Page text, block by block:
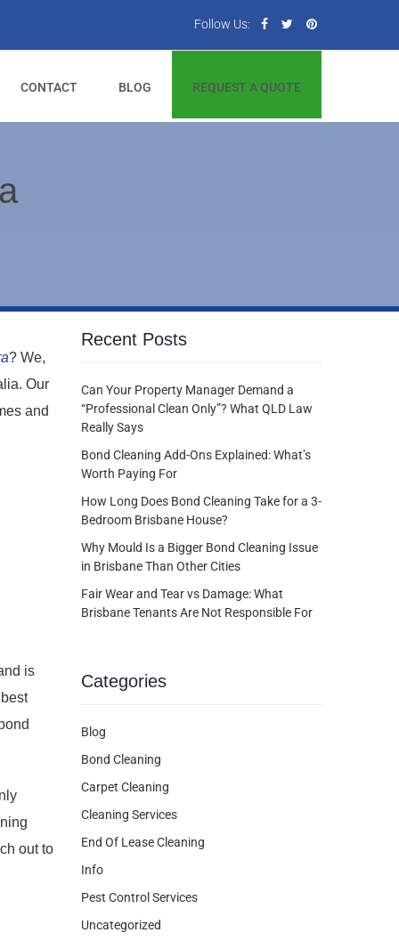
Follow Us:
CONTACT BLOG REQUEST A QUOTE
? We,
Our
and
is
out to
Recent Posts
Can Your Property Manager Demand a
“Professional Clean Only”? What QLD Law
Really Says
Bond Cleaning Add-Ons Explained: What’s
Worth Paying For
How Long Does Bond Cleaning Take for a 3-
Bedroom Brisbane House?
Why Mould Is a Bigger Bond Cleaning Issue
in Brisbane Than Other Cities
Fair Wear and Tear vs Damage: What
Brisbane Tenants Are Not Responsible For
Categories
Blog
Bond Cleaning
Carpet Cleaning
Cleaning Services
End Of Lease Cleaning
Info
Pest Control Services
Uncategorized